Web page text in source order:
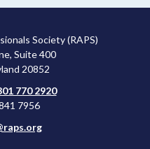
Society (RAPS)
Suite 400
20852
770 2920
7956